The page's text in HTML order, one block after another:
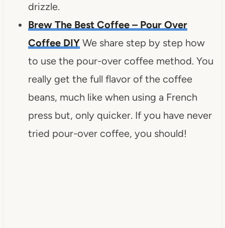
drizzle.
Brew The Best Coffee – Pour Over
Coffee DIYWe share step by step how
to use the pour-over coffee method. You
really get the full flavor of the coffee
beans, much like when using a French
press but, only quicker. If you have never
tried pour-over coffee, you should!